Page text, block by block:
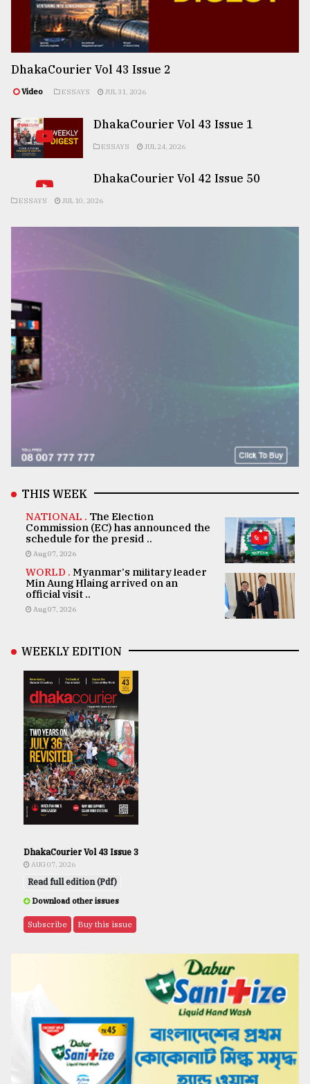
DhakaCourier Vol 43 Issue 2
Video ESSAYS JUL 31, 2026
DhakaCourier Vol 43 Issue 1
ESSAYS JUL 24, 2026
DhakaCourier Vol 42 Issue 50
ESSAYS JUL 10, 2026
THIS WEEK
NATIONAL . The Election
Commission (EC) has announced the
schedule for the presid ..
Aug 07, 2026
WORLD . Myanmar's military leader
Min Aung Hlaing arrived on an
official visit ..
Aug 07, 2026
WEEKLY EDITION
DhakaCourier Vol 43 Issue 3
AUG 07, 2026
Read full edition (Pdf)
Download other issues
Subscribe Buy this issue